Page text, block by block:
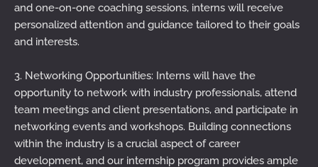
and one-on-one coaching sessions, interns will receive
personalized attention and guidance tailored to their goals
and interests.
3. Networking Opportunities: Interns will have the
opportunity to network with industry professionals, attend
team meetings and client presentations, and participate in
networking events and workshops. Building connections
within the industry is a crucial aspect of career
development, and our internship program provides ample